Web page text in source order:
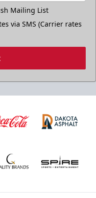
Mailing List
via SMS (Carrier rates